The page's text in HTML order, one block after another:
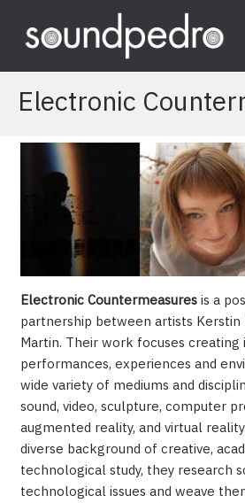
content
Electronic
Electronic Countermeasuresis a
partnership between artists Kerstin
Martin. Their work focuses creating
performances, experiences and
wide variety of mediums and
sound, video, sculpture, computer
augmented reality, and virtual
diverse background of creative,
technological study, they research
technological issues and weave